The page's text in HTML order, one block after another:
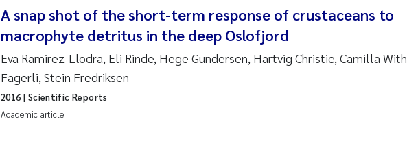
2015
2014
2013
Caroline Mengeot
Paulo Mira Fernandes
Bibiana Gomez Crespo
A snap shot of the short-term response of crustaceans to
macrophyte detritus in the deep Oslofjord
Eva Ramirez-Llodra, Eli Rinde, Hege Gundersen, Hartvig Christie, Camilla With
Fagerli, Stein Fredriksen
Academic article
2016 | Scientific Reports